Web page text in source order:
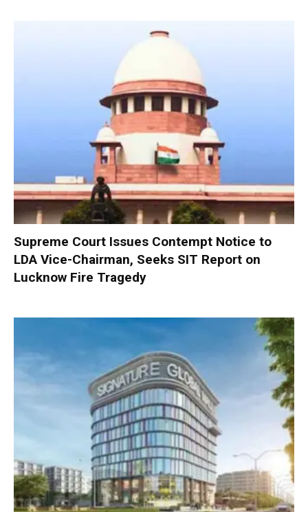
Supreme Court Issues Contempt Notice to
LDA Vice-Chairman, Seeks SIT Report on
Lucknow Fire Tragedy